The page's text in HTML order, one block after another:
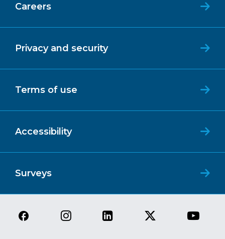
Careers
Privacy and security
Terms of use
Accessibility
Surveys